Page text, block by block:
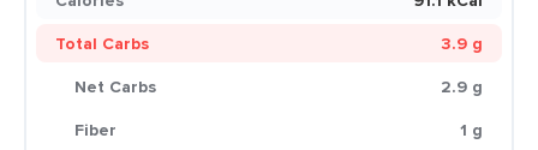
Total Carbs
3.9 g
Net Carbs
2.9 g
Fiber
1 g